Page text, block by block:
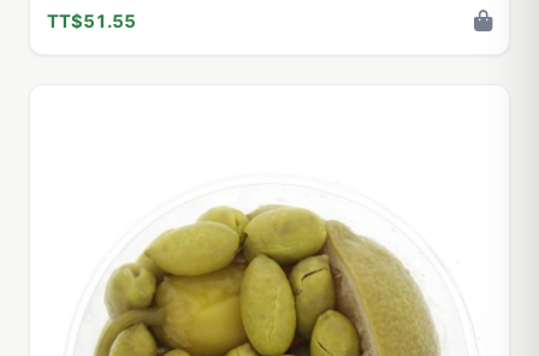
TT$51.55